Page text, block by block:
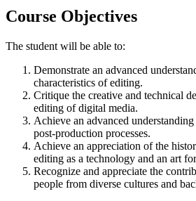
Course Objectives
The student will be able to:
Demonstrate an advanced
characteristics of editing.
Critique the creative and technical
editing of digital media.
Achieve an advanced
post-production processes.
Achieve an appreciation of the
editing as a technology and an art
Recognize and appreciate the
people from diverse cultures and